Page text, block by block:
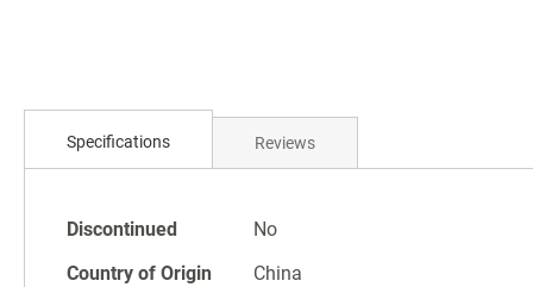
of
images
Specifications
Specifications
Discontinued
No
Country of Origin
China
Reviews